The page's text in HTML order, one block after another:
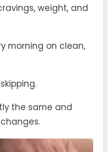
weight, and
morning on clean,
the same and